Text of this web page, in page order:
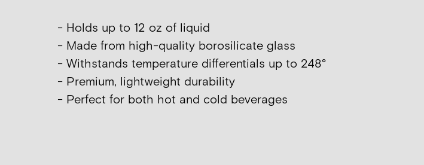
- Holds up to 12 oz of liquid
- Made from high-quality borosilicate glass
- Withstands temperature differentials up to 248°
- Premium, lightweight durability
- Perfect for both hot and cold beverages